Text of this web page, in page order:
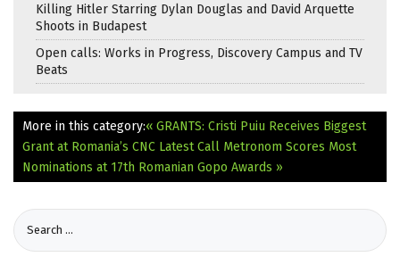
Killing Hitler Starring Dylan Douglas and David Arquette
Shoots in Budapest
Open calls: Works in Progress, Discovery Campus and TV
Beats
More in this category:« GRANTS: Cristi Puiu Receives Biggest
Grant at Romania’s CNC Latest Call Metronom Scores Most
Nominations at 17th Romanian Gopo Awards »